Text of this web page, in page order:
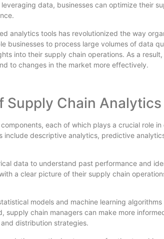
data, businesses can optimize their
analytics tools has revolutionized the way
businesses to process large volumes of data
into their supply chain operations. As a
to changes in the market more effectively.
Supply Chain Analytics
each of which plays a crucial role in
include descriptive analytics, predictive
data to understand past performance and
a clear picture of their supply chain
models and machine learning
chain managers can make more
distribution strategies.